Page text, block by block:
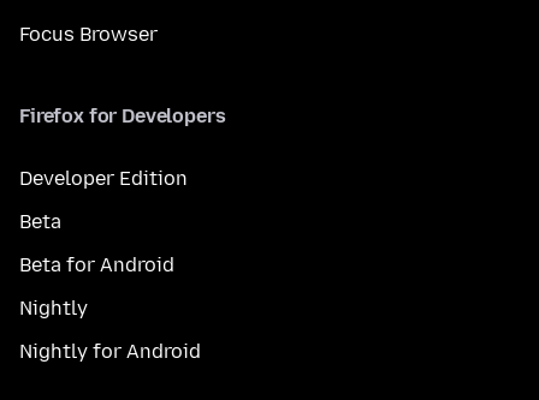
Focus Browser
Firefox for Developers
Developer Edition
Beta
Beta for Android
Nightly
Nightly for Android